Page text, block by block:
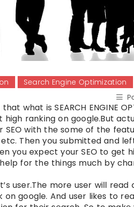
Search Engine Optimization
what is SEARCH ENGINE
ranking on google.But
SEO with the some of the
Then you submitted and
you expect your SEO to get
for the things much by
user.The more user will
on google. And user likes to